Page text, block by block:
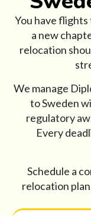
You have flights
a new
relocation
We manage
to Sweden
regulatory
Every
Schedule a
relocation